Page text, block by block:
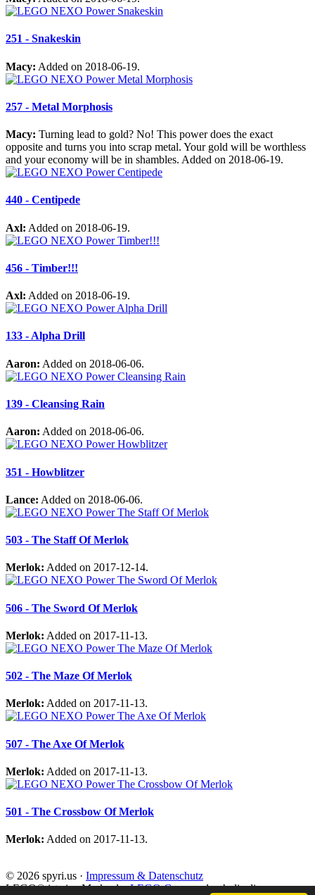
251 - Snakeskin
Macy: Added on 2018-06-19.
257 - Metal Morphosis
Macy: Turning lead to gold? No! This power does the exact
opposite and turns you into scrap metal. Your gold will be worthless
and your economy will be in shambles. Added on 2018-06-19.
440 - Centipede
Axl: Added on 2018-06-19.
456 - Timber!!!
Axl: Added on 2018-06-19.
133 - Alpha Drill
Aaron: Added on 2018-06-06.
139 - Cleansing Rain
Aaron: Added on 2018-06-06.
351 - Howblitzer
Lance: Added on 2018-06-06.
503 - The Staff Of Merlok
Merlok: Added on 2017-12-14.
506 - The Sword Of Merlok
Merlok: Added on 2017-11-13.
502 - The Maze Of Merlok
Merlok: Added on 2017-11-13.
507 - The Axe Of Merlok
Merlok: Added on 2017-11-13.
501 - The Crossbow Of Merlok
Merlok: Added on 2017-11-13.
© 2026 spyri.us · Impressum & Datenschutz
LEGO® ist eine Marke derLEGO Gruppe, durch die die